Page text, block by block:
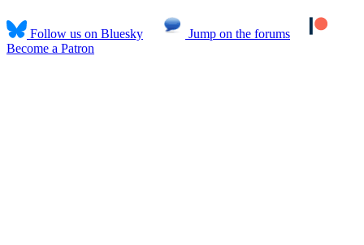
Follow us on Bluesky
Jump on the forums
Become a Patron